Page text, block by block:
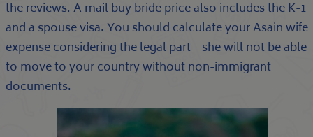
the reviews. A mail buy bride price also includes the K-1
and a spouse visa. You should calculate your Asain wife
expense considering the legal part—she will not be able
to move to your country without non-immigrant
documents.